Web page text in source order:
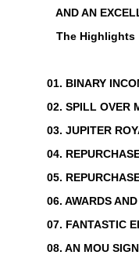
AND AN
The Highlights
01. BINARY
02. SPILL OVER
03. JUPITER
04.
05.
06. AWARDS
07. FANTASTIC
08. AN MOU